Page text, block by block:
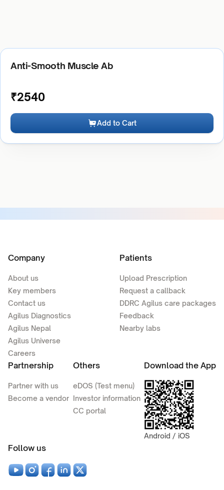
Anti-Smooth Muscle Ab
₹2540
Add to Cart
Company
About us
Key members
Contact us
Agilus Diagnostics
Agilus Nepal
Agilus Universe
Careers
Patients
Upload Prescription
Request a callback
DDRC Agilus care packages
Feedback
Nearby labs
Partnership
Partner with us
Become a vendor
Others
eDOS (Test menu)
Investor information
CC portal
Download the App
Android / iOS
Follow us